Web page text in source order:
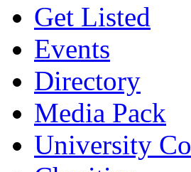
Get Listed
Events
Directory
Media Pack
University